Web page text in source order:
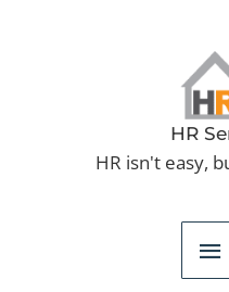
HR
HR isn't easy,